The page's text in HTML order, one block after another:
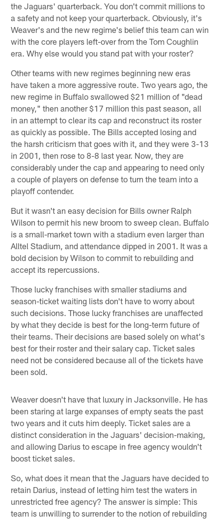
the Jaguars' quarterback. You don't commit millions to
a safety and not keep your quarterback. Obviously, it's
Weaver's and the new regime's belief this team can win
with the core players left-over from the Tom Coughlin
era. Why else would you stand pat with your roster?
Other teams with new regimes beginning new eras
have taken a more aggressive route. Two years ago, the
new regime in Buffalo swallowed $21 million of "dead
money," then another $17 million this past season, all
in an attempt to clear its cap and reconstruct its roster
as quickly as possible. The Bills accepted losing and
the harsh criticism that goes with it, and they were 3-13
in 2001, then rose to 8-8 last year. Now, they are
considerably under the cap and appearing to need only
a couple of players on defense to turn the team into a
playoff contender.
But it wasn't an easy decision for Bills owner Ralph
Wilson to permit his new broom to sweep clean. Buffalo
is a small-market town with a stadium even larger than
Alltel Stadium, and attendance dipped in 2001. It was a
bold decision by Wilson to commit to rebuilding and
accept its repercussions.
Those lucky franchises with smaller stadiums and
season-ticket waiting lists don't have to worry about
such decisions. Those lucky franchises are unaffected
by what they decide is best for the long-term future of
their teams. Their decisions are based solely on what's
best for their roster and their salary cap. Ticket sales
need not be considered because all of the tickets have
been sold.
Weaver doesn't have that luxury in Jacksonville. He has
been staring at large expanses of empty seats the past
two years and it cuts him deeply. Ticket sales are a
distinct consideration in the Jaguars' decision-making,
and allowing Darius to escape in free agency wouldn't
boost ticket sales.
So, what does it mean that the Jaguars have decided to
retain Darius, instead of letting him test the waters in
unrestricted free agency? The answer is simple: This
team is unwilling to surrender to the notion of rebuilding